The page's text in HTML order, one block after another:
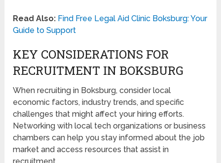
Read Also: Find Free Legal Aid Clinic Boksburg: Your
Guide to Support
KEY CONSIDERATIONS FOR
RECRUITMENT IN BOKSBURG
When recruiting in Boksburg, consider local
economic factors, industry trends, and specific
challenges that might affect your hiring efforts.
Networking with local tech organizations or business
chambers can help you stay informed about the job
market and access resources that assist in